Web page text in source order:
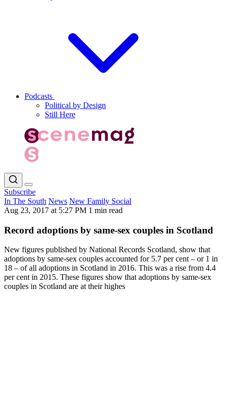
Podcasts
Political by Design
Still Here
Subscribe
In The South News New Family Social
Aug 23, 2017 at 5:27 PM 1 min read
Record adoptions by same-sex couples in Scotland
New figures published by National Records Scotland, show that
adoptions by same-sex couples accounted for 5.7 per cent – or 1 in
18 – of all adoptions in Scotland in 2016. This was a rise from 4.4
per cent in 2015. These figures show that adoptions by same-sex
couples in Scotland are at their highes